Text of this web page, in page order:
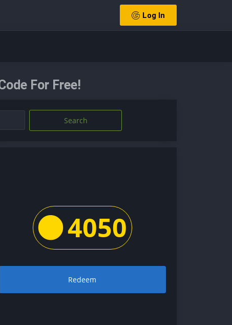
Log In
For Free!
Search
4050
Redeem